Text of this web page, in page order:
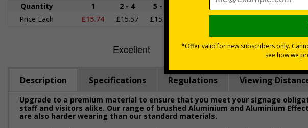
Quantity
1 2 - 4 5 - 9
20+
Price Each
£15.74 £15.57 £15.38
Quantity
Description Specifications Regulations Viewing
Upgrade to a premium material to ensure that you meet your signage
staff and visitors alike. Our range of brushed Aluminium and Aluminium
are also harder wearing than our standard materials.